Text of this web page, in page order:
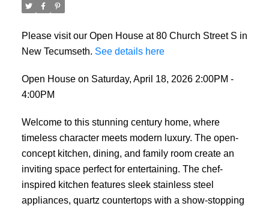
Please visit our Open House at 80 Church Street S in
New Tecumseth. See details here
Open House on Saturday, April 18, 2026 2:00PM -
4:00PM
Welcome to this stunning century home, where
timeless character meets modern luxury. The open-
concept kitchen, dining, and family room create an
inviting space perfect for entertaining. The chef-
inspired kitchen features sleek stainless steel
appliances, quartz countertops with a show-stopping